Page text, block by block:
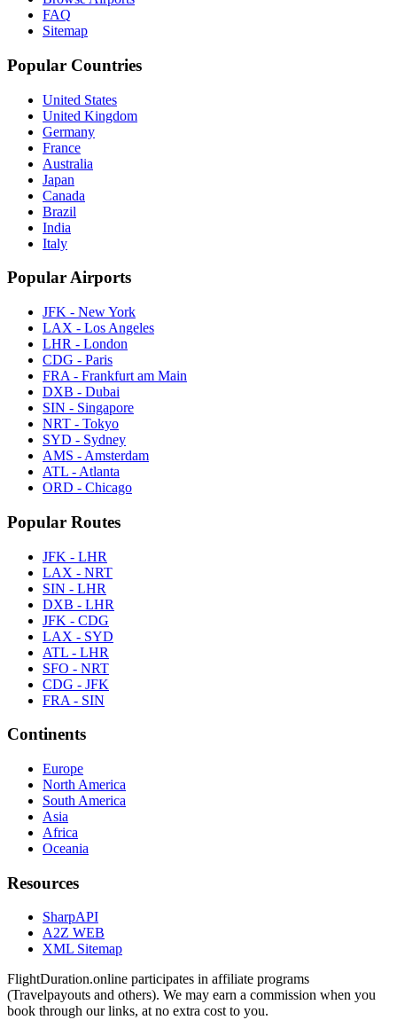
FAQ
Sitemap
Popular Countries
United States
United Kingdom
Germany
France
Australia
Japan
Canada
Brazil
India
Italy
Popular Airports
JFK - New York
LAX - Los Angeles
LHR - London
CDG - Paris
FRA - Frankfurt am Main
DXB - Dubai
SIN - Singapore
NRT - Tokyo
SYD - Sydney
AMS - Amsterdam
ATL - Atlanta
ORD - Chicago
Popular Routes
JFK - LHR
LAX - NRT
SIN - LHR
DXB - LHR
JFK - CDG
LAX - SYD
ATL - LHR
SFO - NRT
CDG - JFK
FRA - SIN
Continents
Europe
North America
South America
Asia
Africa
Oceania
Resources
SharpAPI
A2Z WEB
XML Sitemap
FlightDuration.online participates in affiliate programs
(Travelpayouts and others). We may earn a commission when you
book through our links, at no extra cost to you.